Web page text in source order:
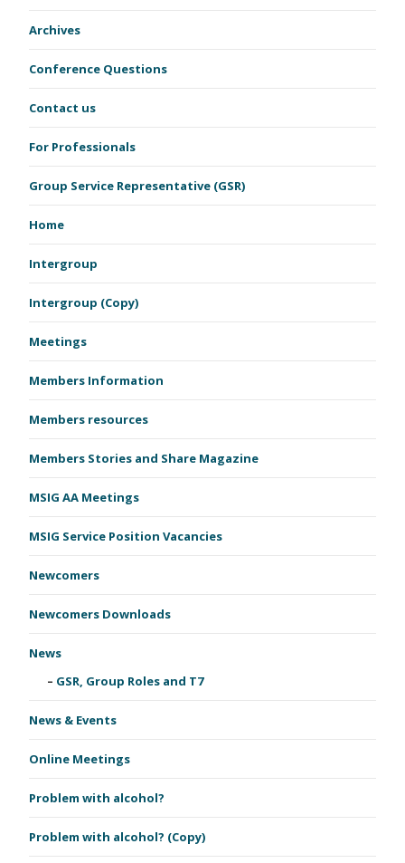
Archives
Conference Questions
Contact us
For Professionals
Group Service Representative (GSR)
Home
Intergroup
Intergroup (Copy)
Meetings
Members Information
Members resources
Members Stories and Share Magazine
MSIG AA Meetings
MSIG Service Position Vacancies
Newcomers
Newcomers Downloads
News
GSR, Group Roles and T7
News & Events
Online Meetings
Problem with alcohol?
Problem with alcohol? (Copy)